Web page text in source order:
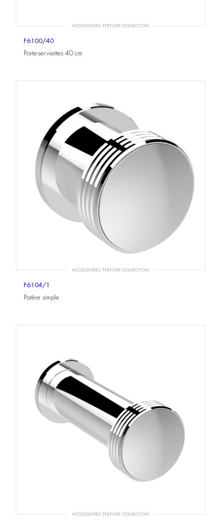
ACCESSOIRES TEXTURE COLLECTION
F6100/40
Porte-serviettes 40 cm
ACCESSOIRES TEXTURE COLLECTION
F6104/1
Patère simple
ACCESSOIRES TEXTURE COLLECTION